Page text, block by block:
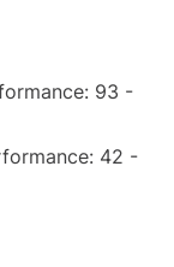
93 -
42 -